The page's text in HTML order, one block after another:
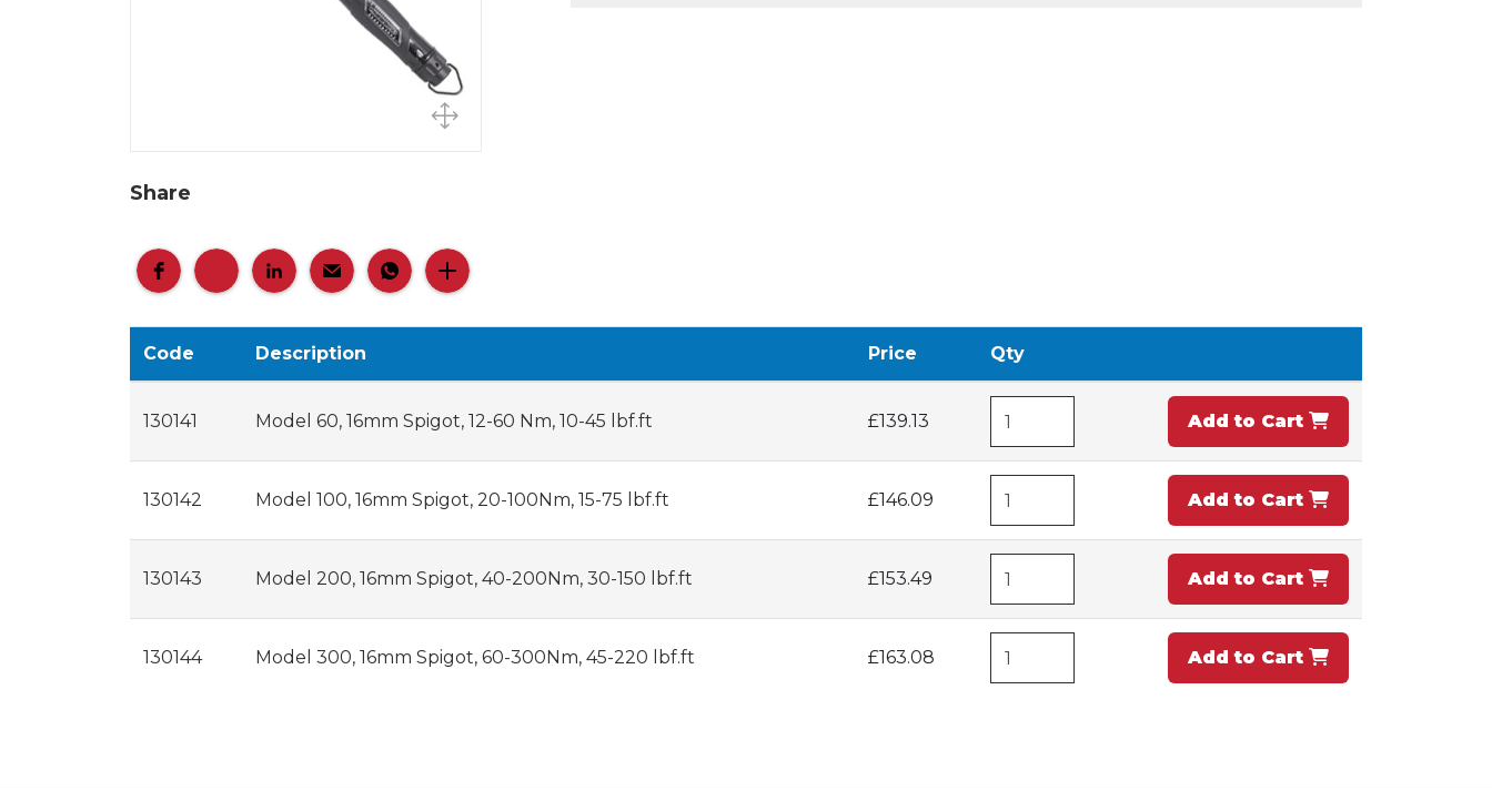
Share
Code Description Price Qty
130141 Model 60, 16mm Spigot, 12-60 Nm, 10-45 lbf.ft £139.13 Add to Cart
130142 Model 100, 16mm Spigot, 20-100Nm, 15-75 lbf.ft £146.09 Add to Cart
130143 Model 200, 16mm Spigot, 40-200Nm, 30-150 lbf.ft £153.49 Add to Cart
130144 Model 300, 16mm Spigot, 60-300Nm, 45-220 lbf.ft £163.08 Add to Cart